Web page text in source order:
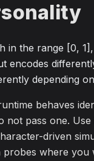
in the range [0,
encodes
depending
behaves
not pass one.
driven
where